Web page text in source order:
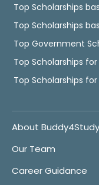
Top Scholarships
Top Scholarships
Top Government
Top Scholarships
Top Scholarships
About Buddy4Study
Our Team
Career Guidance